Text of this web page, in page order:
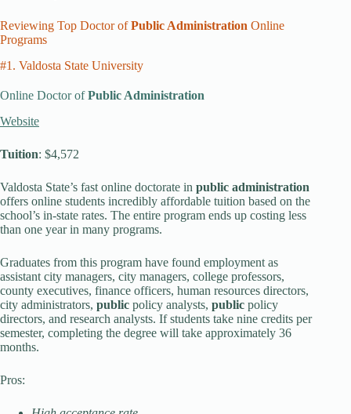
Reviewing Top Doctor ofPublic Administration Online
Programs
#1. Valdosta State University
Online Doctor ofPublic Administration
Website
Tuition: $4,572
Valdosta State’s fast online doctorate in public administration
offers online students incredibly affordable tuition based on the
school’s in-state rates. The entire program ends up costing less
than one year in many programs.
Graduates from this program have found employment as
assistant city managers, city managers, college professors,
county executives, finance officers, human resources directors,
city administrators, public policy analysts, public policy
directors, and research analysts. If students take nine credits per
semester, completing the degree will take approximately 36
months.
Pros: